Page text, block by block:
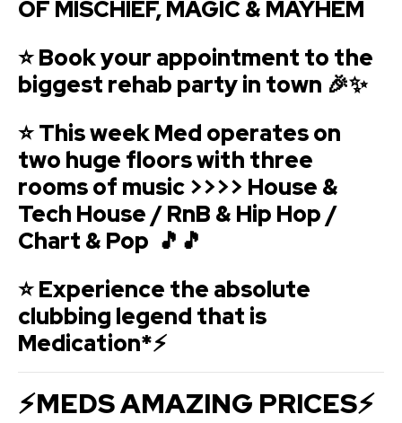
OF MISCHIEF, MAGIC & MAYHEM
⭐ Book your appointment to the
biggest rehab party in town 🎉✨
⭐ This week Med operates on
two huge floors with three
rooms of music >>>> House &
Tech House / RnB & Hip Hop /
Chart & Pop 🎵🎵
⭐ Experience the absolute
clubbing legend that is
Medication*⚡
⚡MEDS AMAZING PRICES⚡